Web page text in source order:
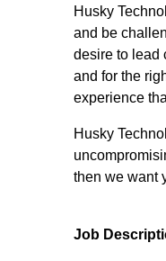
Husky
and be
desire to lead
and for the
experience
Husky
then we want
Job